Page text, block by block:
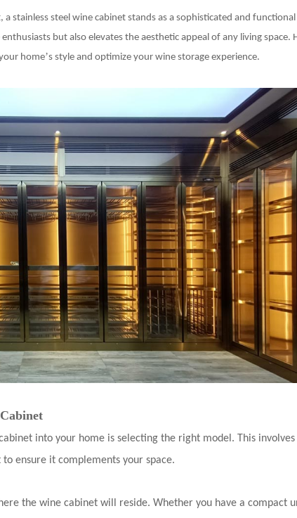
a stainless steel wine cabinet stands as a sophisticated and
but also elevates the aesthetic appeal of any living space.
home’s style and optimize your wine storage experience.
into your home is selecting the right model. This
ensure it complements your space.
the wine cabinet will reside. Whether you have a compact